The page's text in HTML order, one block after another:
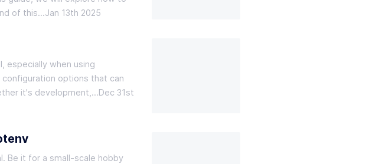
of this…Jan 13th 2025
especially when using
options that can
it's development,…Dec 31st
Be it for a small-scale hobby